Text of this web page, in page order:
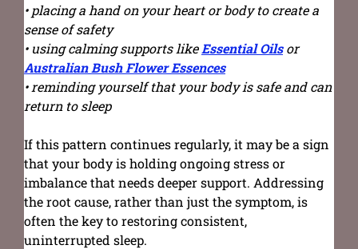
• placing a hand on your heart or body to create a
sense of safety
• using calming supports likeEssential Oilsor
Australian Bush Flower Essences
• reminding yourself that your body is safe and can
return to sleep
If this pattern continues regularly, it may be a sign
that your body is holding ongoing stress or
imbalance that needs deeper support. Addressing
the root cause, rather than just the symptom, is
often the key to restoring consistent,
uninterrupted sleep.